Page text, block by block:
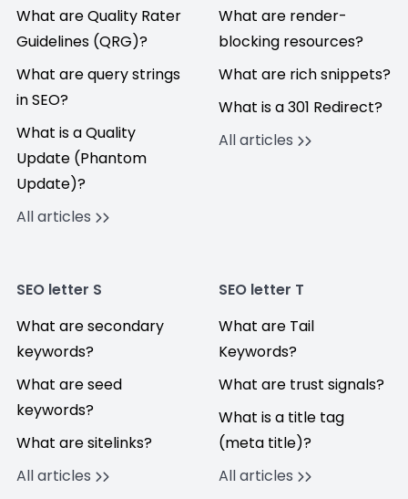
What are Quality Rater
Guidelines (QRG)?
What are query strings
in SEO?
What is a Quality
Update (Phantom
Update)?
All articles
What are render-
blocking resources?
What are rich snippets?
What is a 301 Redirect?
All articles
SEO letter S
What are secondary
keywords?
What are seed
keywords?
What are sitelinks?
All articles
SEO letter T
What are Tail
Keywords?
What are trust signals?
What is a title tag
(meta title)?
All articles